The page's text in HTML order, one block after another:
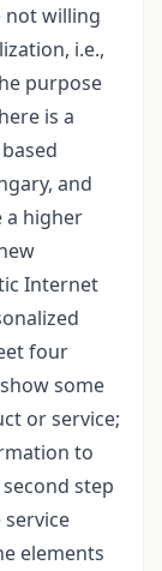
not willing
i.e.,
purpose
is a
and
a higher
Internet
four
some
or service;
to
step
elements